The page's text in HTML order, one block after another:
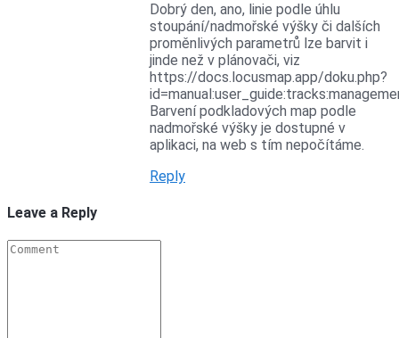
Dobrý den, ano, linie podle úhlu
stoupání/nadmořské výšky či dalších
proměnlivých parametrů lze barvit i
jinde než v plánovači, viz
https://docs.locusmap.app/doku.php?
Barvení podkladových map podle
nadmořské výšky je dostupné v
aplikaci, na web s tím nepočítáme.
Reply
Leave a Reply